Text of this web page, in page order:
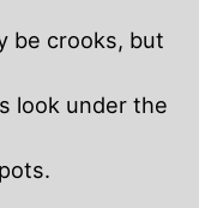
be crooks, but
look under the